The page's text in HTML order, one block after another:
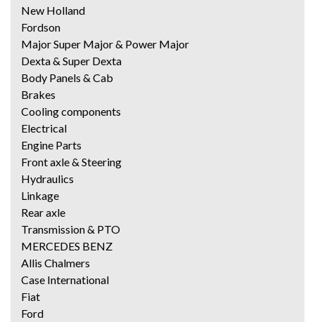
New Holland
Fordson
Major Super Major & Power Major
Dexta & Super Dexta
Body Panels & Cab
Brakes
Cooling components
Electrical
Engine Parts
Front axle & Steering
Hydraulics
Linkage
Rear axle
Transmission & PTO
MERCEDES BENZ
Allis Chalmers
Case International
Fiat
Ford